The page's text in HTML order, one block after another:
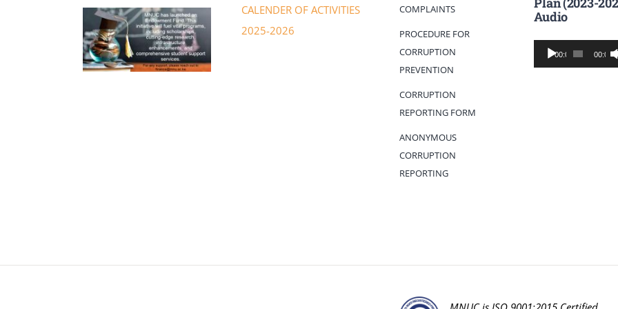
CALENDER OF ACTIVITIES
2025-2026
COMPLAINTS
PROCEDURE FOR
CORRUPTION
PREVENTION
CORRUPTION
REPORTING FORM
ANONYMOUS
CORRUPTION
REPORTING
Audio
Audio
Player
00:00 00:00